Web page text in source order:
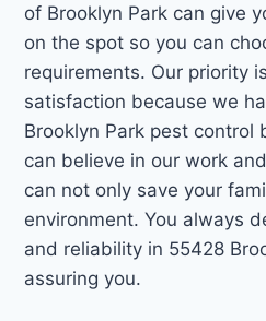
of Brooklyn Park can give
on the spot so you can
requirements. Our priority
satisfaction because we
Brooklyn Park pest control
can believe in our work
can not only save your
environment. You always
and reliability in 55428
assuring you.